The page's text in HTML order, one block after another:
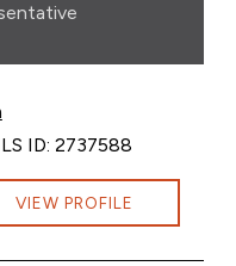
ID: 2737588
VIEW PROFILE